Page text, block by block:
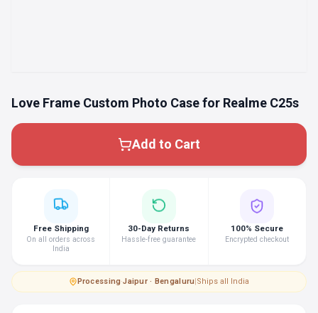
Love Frame Custom Photo Case for Realme C25s
Add to Cart
Free Shipping
On all orders across
India
30-Day Returns
Hassle-free guarantee
100% Secure
Encrypted checkout
Processing·Jaipur · Bengaluru|Ships all India